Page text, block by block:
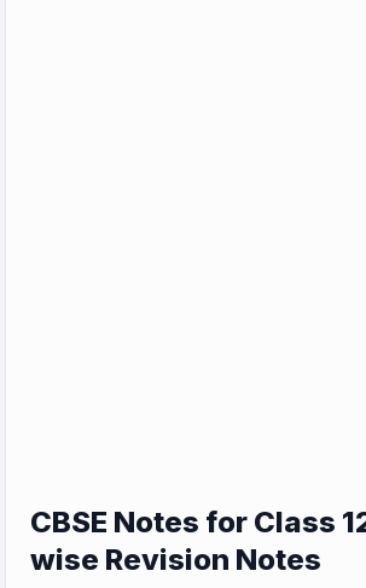
CBSE Notes for Class
wise Revision Notes